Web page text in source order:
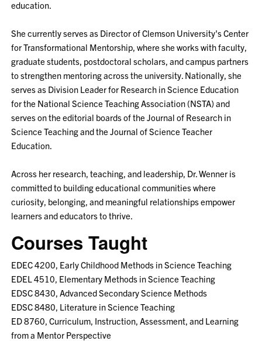
education.
She currently serves as Director of Clemson University's Center
for Transformational Mentorship, where she works with faculty,
graduate students, postdoctoral scholars, and campus partners
to strengthen mentoring across the university. Nationally, she
serves as Division Leader for Research in Science Education
for the National Science Teaching Association (NSTA) and
serves on the editorial boards of the Journal of Research in
Science Teaching and the Journal of Science Teacher
Education.
Across her research, teaching, and leadership, Dr. Wenner is
committed to building educational communities where
curiosity, belonging, and meaningful relationships empower
learners and educators to thrive.
Courses Taught
EDEC 4200, Early Childhood Methods in Science Teaching
EDEL 4510, Elementary Methods in Science Teaching
EDSC 8430, Advanced Secondary Science Methods
EDSC 8480, Literature in Science Teaching
ED 8760, Curriculum, Instruction, Assessment, and Learning
from a Mentor Perspective